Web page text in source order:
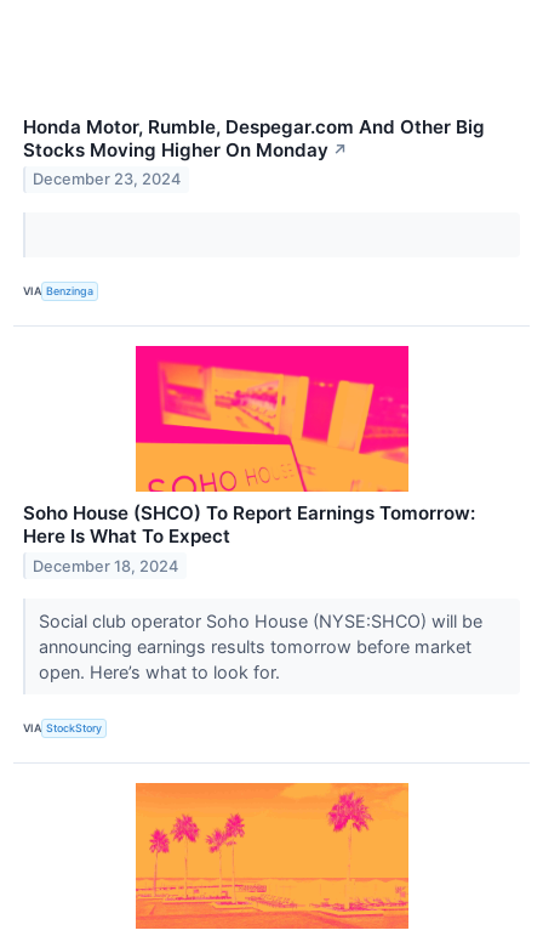
Honda Motor, Rumble, Despegar.com And Other Big
Stocks Moving Higher On Monday ↗
December 23, 2024
VIA Benzinga
Soho House (SHCO) To Report Earnings Tomorrow:
Here Is What To Expect
December 18, 2024
Social club operator Soho House (NYSE:SHCO) will be
announcing earnings results tomorrow before market
open. Here’s what to look for.
VIA StockStory